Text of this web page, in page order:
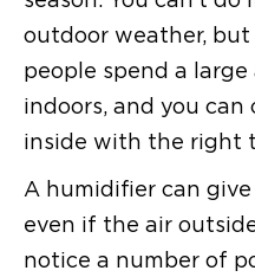
outdoor weather,
people spend a
indoors, and you
inside with the right
A humidifier can
even if the air
notice a number of